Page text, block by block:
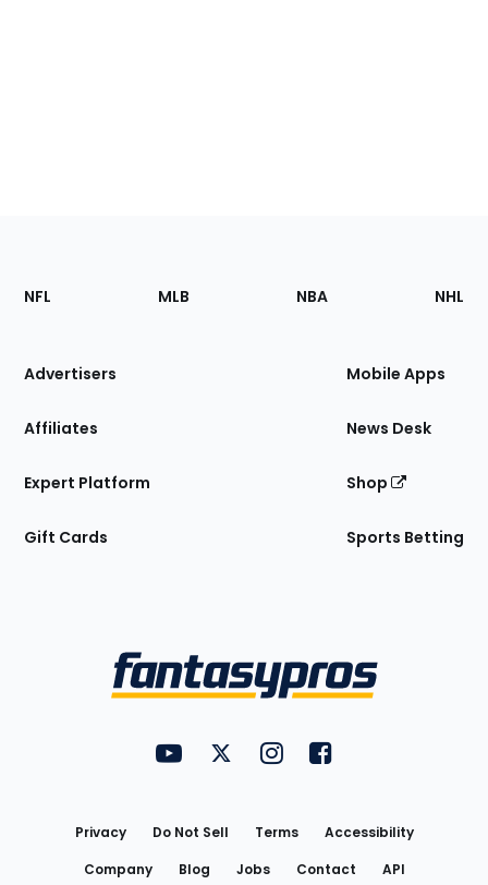
Footer
Sections
Site
NFL MLB NBA NHL
Advertisers
Affiliates
Expert Platform
Gift Cards
Mobile Apps
News Desk
Shop
Sports Betting
FantasyPros on YouTube
FantasyPros on Twitter
FantasyPros on Instagram
FantasyPros on
Privacy Do Not Sell Terms
Accessibility
Company
Blog Jobs Contact API